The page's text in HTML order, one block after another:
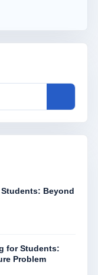
Beyond
for Students:
Problem